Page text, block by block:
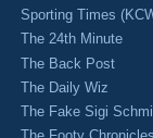
Sporting Times
The 24th Minute
The Back Post
The Daily Wiz
The Fake Sigi